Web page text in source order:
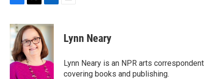
c
e
b
o
o
k
i
t
t
e
r
n
k
e
d
I
n
Lynn Neary
Lynn Neary is an NPR arts correspondent
covering books and publishing.